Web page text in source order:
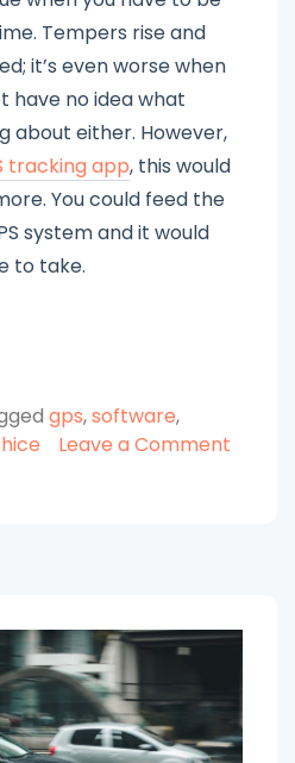
Tempers rise and
it’s even worse when
have no idea what
about either. However,
tracking app, this would
You could feed the
system and it would
to take.
gps,software,
Leave a Comment